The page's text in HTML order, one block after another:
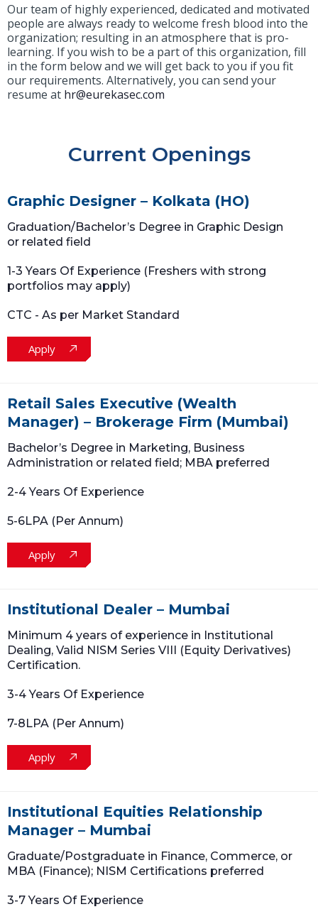
Our team of highly experienced, dedicated and motivated
people are always ready to welcome fresh blood into the
organization; resulting in an atmosphere that is pro-
learning. If you wish to be a part of this organization, fill
in the form below and we will get back to you if you fit
our requirements. Alternatively, you can send your
resume at hr@eurekasec.com
Current Openings
Graphic Designer – Kolkata (HO)
Graduation/Bachelor’s Degree in Graphic Design
or related field
1-3 Years Of Experience (Freshers with strong
portfolios may apply)
CTC - As per Market Standard
Apply
Retail Sales Executive (Wealth
Manager) – Brokerage Firm (Mumbai)
Bachelor’s Degree in Marketing, Business
Administration or related field; MBA preferred
2-4 Years Of Experience
5-6LPA (Per Annum)
Apply
Institutional Dealer – Mumbai
Minimum 4 years of experience in Institutional
Dealing, Valid NISM Series VIII (Equity Derivatives)
Certification.
3-4 Years Of Experience
7-8LPA (Per Annum)
Apply
Institutional Equities Relationship
Manager – Mumbai
Graduate/Postgraduate in Finance, Commerce, or
MBA (Finance); NISM Certifications preferred
3-7 Years Of Experience